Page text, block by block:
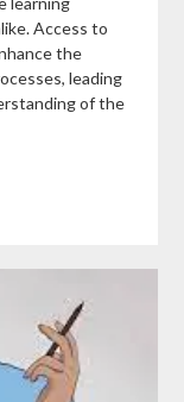
Access to
the
leading
of the